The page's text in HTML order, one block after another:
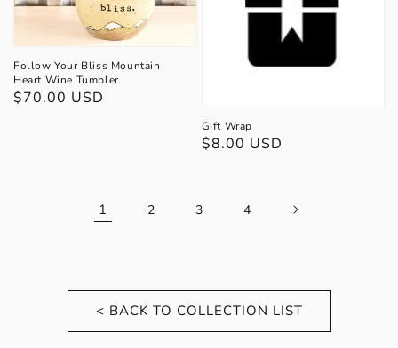
Follow Your Bliss Mountain
Heart Wine Tumbler
Regular
$70.00 USD
Gift Wrap
Regular
$8.00 USD
1 2 3 4
< BACK TO COLLECTION LIST